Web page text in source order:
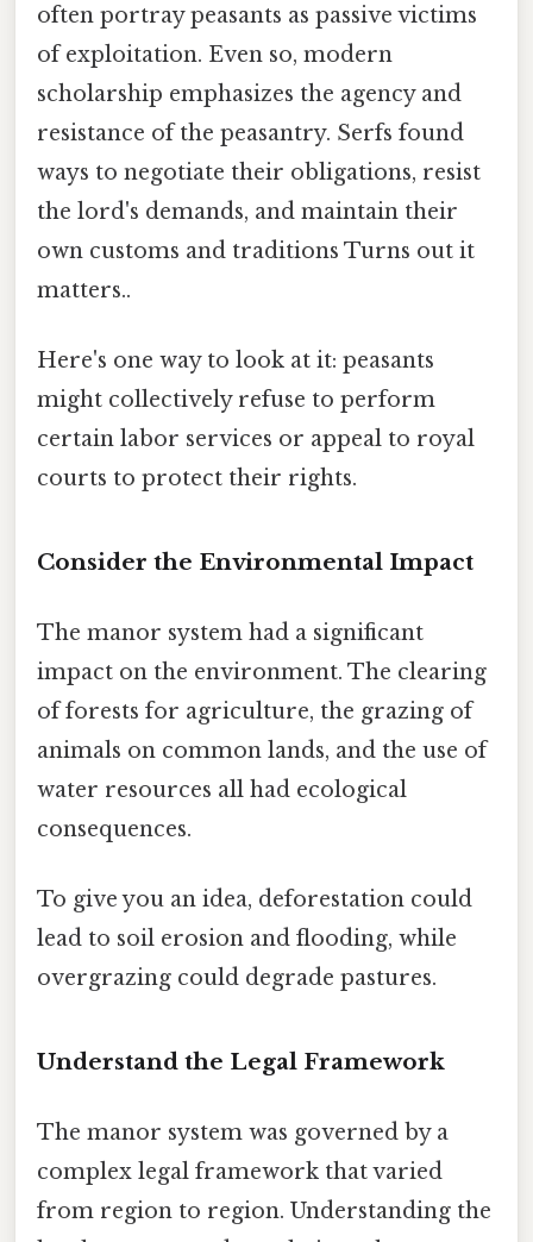
often portray peasants as passive victims
of exploitation. Even so, modern
scholarship emphasizes the agency and
resistance of the peasantry. Serfs found
ways to negotiate their obligations, resist
the lord's demands, and maintain their
own customs and traditions Turns out it
matters..
Here's one way to look at it: peasants
might collectively refuse to perform
certain labor services or appeal to royal
courts to protect their rights.
Consider the Environmental Impact
The manor system had a significant
impact on the environment. The clearing
of forests for agriculture, the grazing of
animals on common lands, and the use of
water resources all had ecological
consequences.
To give you an idea, deforestation could
lead to soil erosion and flooding, while
overgrazing could degrade pastures.
Understand the Legal Framework
The manor system was governed by a
complex legal framework that varied
from region to region. Understanding the